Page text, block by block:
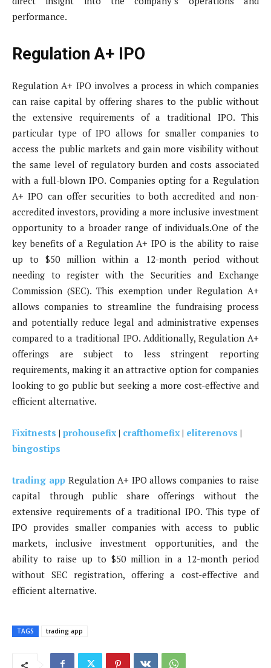
performance.
Regulation A+ IPO
Regulation A+ IPO involves a process in which companies
can raise capital by offering shares to the public without
the extensive requirements of a traditional IPO. This
particular type of IPO allows for smaller companies to
access the public markets and gain more visibility without
the same level of regulatory burden and costs associated
with a full-blown IPO. Companies opting for a Regulation
A+ IPO can offer securities to both accredited and non-
accredited investors, providing a more inclusive investment
opportunity to a broader range of individuals.One of the
key benefits of a Regulation A+ IPO is the ability to raise
up to $50 million within a 12-month period without
needing to register with the Securities and Exchange
Commission (SEC). This exemption under Regulation A+
allows companies to streamline the fundraising process
and potentially reduce legal and administrative expenses
compared to a traditional IPO. Additionally, Regulation A+
offerings are subject to less stringent reporting
requirements, making it an attractive option for companies
looking to go public but seeking a more cost-effective and
efficient alternative.
Fixitnests | prohousefix| crafthomefix| eliterenovs |
bingostips
trading appRegulation A+ IPO allows companies to raise
capital through public share offerings without the
extensive requirements of a traditional IPO. This type of
IPO provides smaller companies with access to public
markets, inclusive investment opportunities, and the
ability to raise up to $50 million in a 12-month period
without SEC registration, offering a cost-effective and
efficient alternative.
TAGS trading app